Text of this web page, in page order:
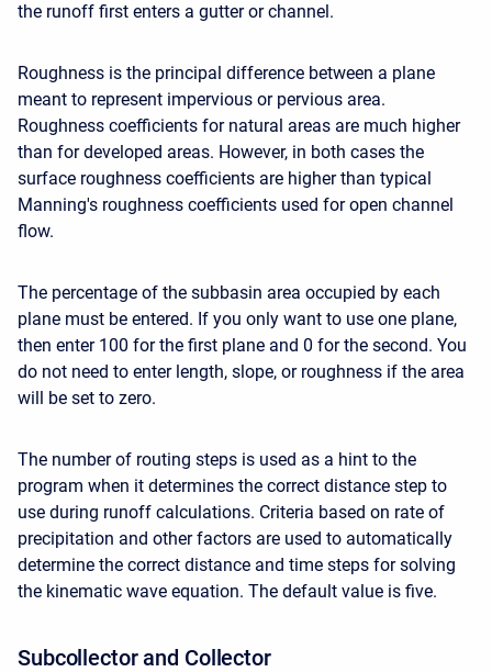
the runoff first enters a gutter or channel.
Roughness is the principal difference between a plane
meant to represent impervious or pervious area.
Roughness coefficients for natural areas are much higher
than for developed areas. However, in both cases the
surface roughness coefficients are higher than typical
Manning's roughness coefficients used for open channel
flow.
The percentage of the subbasin area occupied by each
plane must be entered. If you only want to use one plane,
then enter 100 for the first plane and 0 for the second. You
do not need to enter length, slope, or roughness if the area
will be set to zero.
The number of routing steps is used as a hint to the
program when it determines the correct distance step to
use during runoff calculations. Criteria based on rate of
precipitation and other factors are used to automatically
determine the correct distance and time steps for solving
the kinematic wave equation. The default value is five.
Subcollector and Collector